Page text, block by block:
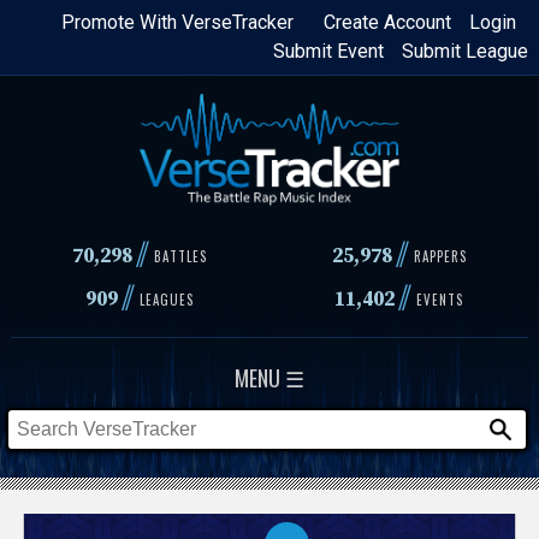
Skip
content
Login
Create Account
Promote With VerseTracker
Submit League
Submit Event
70,298// BATTLES 25,978 // RAPPERS
909// LEAGUES 11,402// EVENTS
MENU ☰